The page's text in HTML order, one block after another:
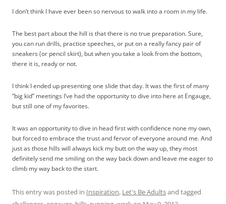
I don’t think I have ever been so nervous to walk into a room in my life.
The best part about the hill is that there is no true preparation. Sure,
you can run drills, practice speeches, or put on a really fancy pair of
sneakers (or pencil skirt), but when you take a look from the bottom,
there it is, ready or not.
I think I ended up presenting one slide that day. It was the first of many
“big kid” meetings I’ve had the opportunity to dive into here at Engauge,
but still one of my favorites.
It was an opportunity to dive in head first with confidence none my own,
but forced to embrace the trust and fervor of everyone around me. And
just as those hills will always kick my butt on the way up, they most
definitely send me smiling on the way back down and leave me eager to
climb my way back to the start.
This entry was posted in Inspiration, Let's Be Adultsand tagged